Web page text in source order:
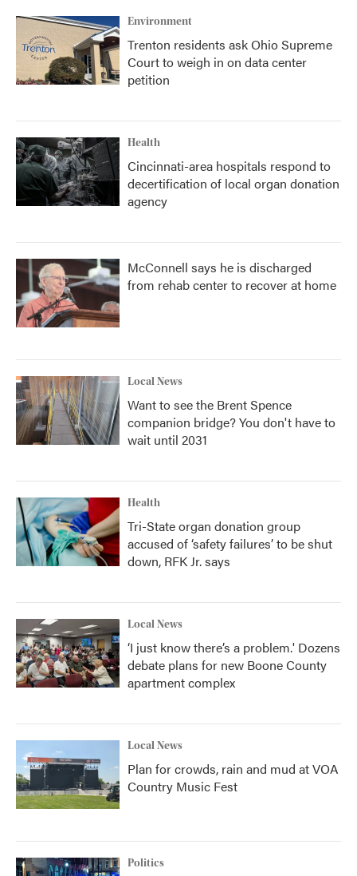
Environment
Trenton residents ask Ohio Supreme
Court to weigh in on data center
petition
Health
Cincinnati-area hospitals respond to
decertification of local organ donation
agency
McConnell says he is discharged
from rehab center to recover at home
Local News
Want to see the Brent Spence
companion bridge? You don't have to
wait until 2031
Health
Tri-State organ donation group
accused of ‘safety failures’ to be shut
down, RFK Jr. says
Local News
‘I just know there’s a problem.' Dozens
debate plans for new Boone County
apartment complex
Local News
Plan for crowds, rain and mud at VOA
Country Music Fest
Politics